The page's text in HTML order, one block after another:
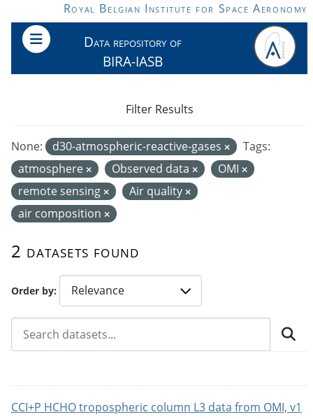
Skip to main contentRoyal Belgian Institute for Space Aeronomy
Data repository of
BIRA-IASB
Order by
2 datasets found
None: d30-atmospheric-reactive-gases
Tags:
atmosphere
Observed data
OMI
remote sensing
Air quality
air composition
Filter Results
CCI+P HCHO tropospheric column L3 data from OMI, v1